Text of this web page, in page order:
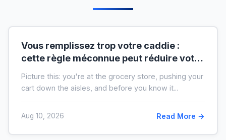
Vous remplissez trop votre caddie :
cette règle méconnue peut réduire votre
Picture this: you're at the grocery store, pushing your
cart down the aisles, and before you know it...
Aug 10, 2026 Read More →